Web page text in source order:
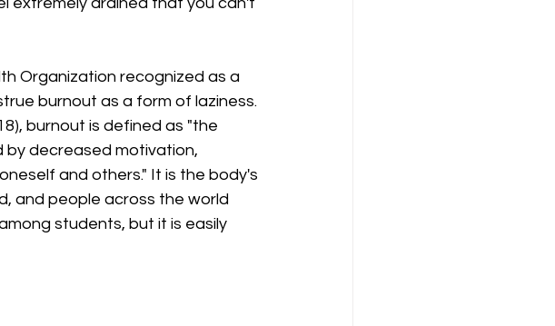
Organization recognized as a
burnout as a form of laziness.
burnout is defined as "the
by decreased motivation,
and others." It is the body's
and people across the world
students, but it is easily